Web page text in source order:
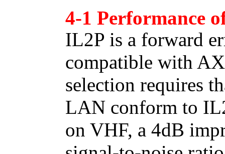
4-1 Performance
IL2P is a forward
compatible with
selection requires
LAN conform to
on VHF, a 4dB